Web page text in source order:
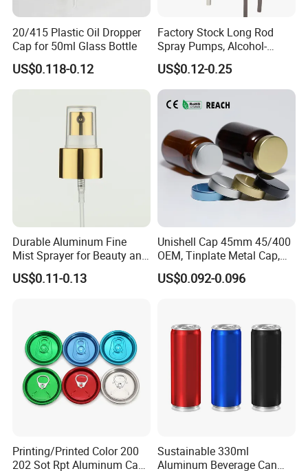
Our factory
20/415 Plastic Oil Dropper
Cap for 50ml Glass Bottle
US$0.118-0.12
Factory Stock Long Rod
Spray Pumps, Alcohol-
Disinfected Pump Heads,
24-38mm Long Rod Hand
Sanitizer Gel Pump Heads
US$0.12-0.25
Durable Aluminum Fine
Mist Sprayer for Beauty and
Household Applications
US$0.11-0.13
Unishell Cap 45mm 45/400
OEM, Tinplate Metal Cap,
Screw Cap, RoHS
Compliant, Direct Factory
US$0.092-0.096
Printing/Printed Color 200
202 Sot Rpt Aluminum Can
Sustainable 330ml
Aluminum Beverage Can